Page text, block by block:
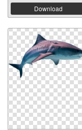
Download